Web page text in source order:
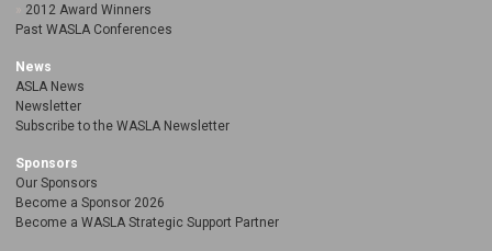
2012 Award Winners
Past WASLA Conferences
News
ASLA News
Newsletter
Subscribe to the WASLA Newsletter
Sponsors
Our Sponsors
Become a Sponsor 2026
Become a WASLA Strategic Support Partner